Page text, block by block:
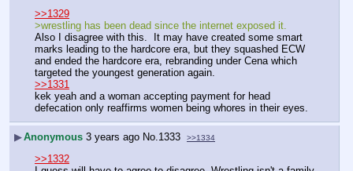
>>1329
>wrestling has been dead since the internet exposed it.
Also I disagree with this.  It may have created some smart
marks leading to the hardcore era, but they squashed ECW
and ended the hardcore era, rebranding under Cena which
targeted the youngest generation again.
>>1331
kek yeah and a woman accepting payment for head
defecation only reaffirms women being whores in their eyes.
▶Anonymous 3 years ago No. 1333 >>1334
>>1332